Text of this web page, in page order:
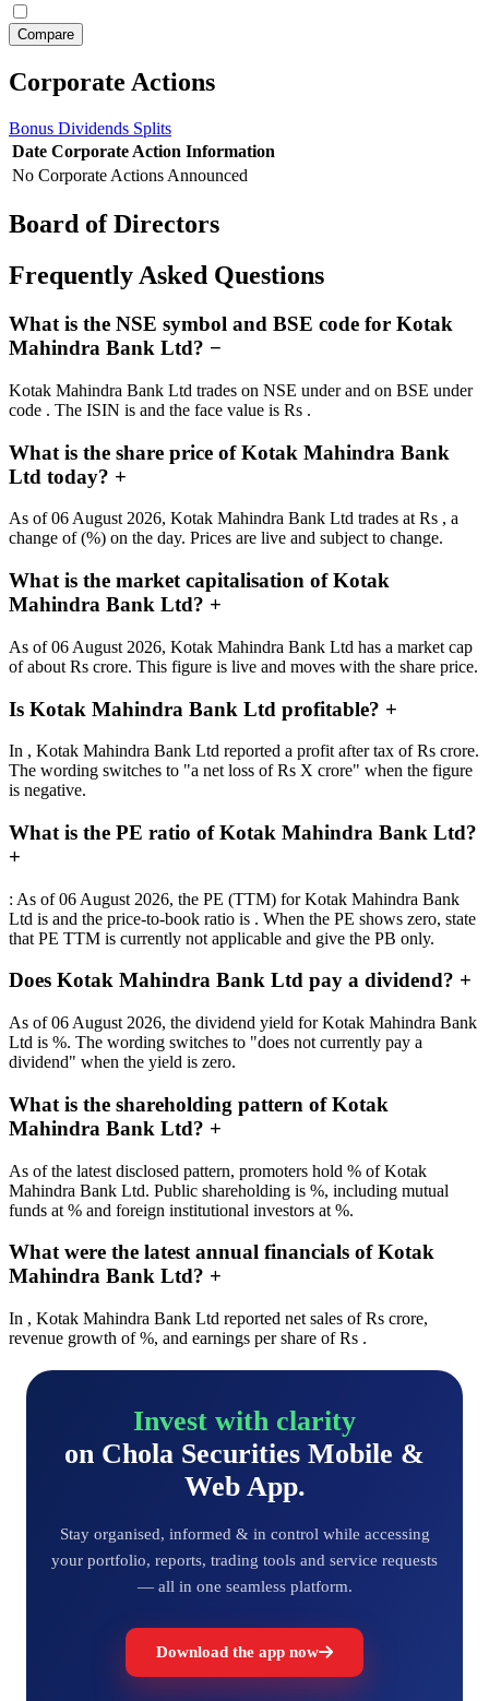
Corporate Actions
Bonus Dividends Splits
Date Corporate Action Information
No Corporate Actions Announced
Board of Directors
Frequently Asked Questions
What is the NSE symbol and BSE code for Kotak
Mahindra Bank Ltd? −
Kotak Mahindra Bank Ltd trades on NSE under and on BSE under
code . The ISIN is and the face value is Rs .
What is the share price of Kotak Mahindra Bank
Ltd today? +
As of 06 August 2026, Kotak Mahindra Bank Ltd trades at Rs , a
change of (%) on the day. Prices are live and subject to change.
What is the market capitalisation of Kotak
Mahindra Bank Ltd? +
As of 06 August 2026, Kotak Mahindra Bank Ltd has a market cap
of about Rs crore. This figure is live and moves with the share price.
Is Kotak Mahindra Bank Ltd profitable? +
In , Kotak Mahindra Bank Ltd reported a profit after tax of Rs crore.
The wording switches to "a net loss of Rs X crore" when the figure
is negative.
What is the PE ratio of Kotak Mahindra Bank Ltd?
+
: As of 06 August 2026, the PE (TTM) for Kotak Mahindra Bank
Ltd is and the price-to-book ratio is . When the PE shows zero, state
that PE TTM is currently not applicable and give the PB only.
Does Kotak Mahindra Bank Ltd pay a dividend? +
As of 06 August 2026, the dividend yield for Kotak Mahindra Bank
Ltd is %. The wording switches to "does not currently pay a
dividend" when the yield is zero.
What is the shareholding pattern of Kotak
Mahindra Bank Ltd? +
As of the latest disclosed pattern, promoters hold % of Kotak
Mahindra Bank Ltd. Public shareholding is %, including mutual
funds at % and foreign institutional investors at %.
What were the latest annual financials of Kotak
Mahindra Bank Ltd? +
In , Kotak Mahindra Bank Ltd reported net sales of Rs crore,
revenue growth of %, and earnings per share of Rs .
Invest with clarity
on Chola Securities Mobile &
Web App.
Stay organised, informed & in control while accessing
your portfolio, reports, trading tools and service requests
— all in one seamless platform.
Download the app now